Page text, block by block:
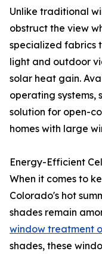
Unlike traditional
obstruct the view
specialized fabrics
light and outdoor
solar heat gain.
operating systems,
solution for open-
homes with large
Energy-Efficient
When it comes to
Colorado's hot
shades remain
window treatment
shades, these